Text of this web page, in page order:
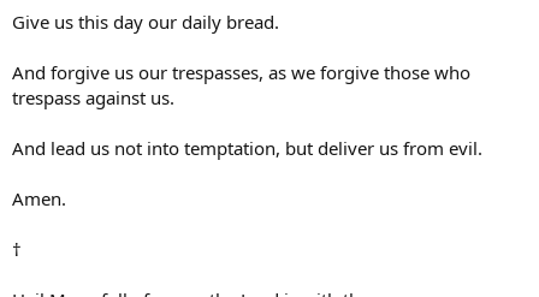
Give us this day our daily bread.
And forgive us our trespasses, as we forgive those who
trespass against us.
And lead us not into temptation, but deliver us from evil.
Amen.
†